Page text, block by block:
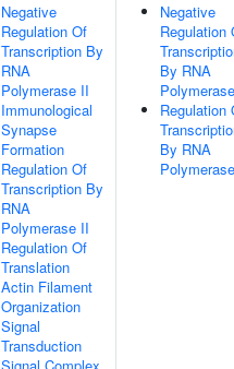
Negative
Regulation Of
Transcription By
RNA
Polymerase II
Immunological
Synapse
Formation
Regulation Of
Transcription By
RNA
Polymerase II
Regulation Of
Translation
Actin Filament
Organization
Signal
Transduction
Negative
Regulation
By RNA
Regulation
By RNA